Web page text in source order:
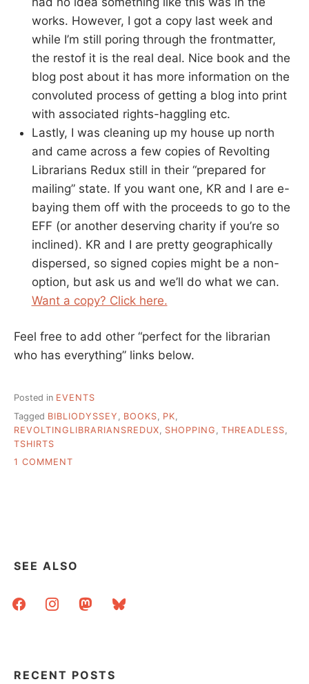
works. However, I got a copy last week and
while I’m still poring through the frontmatter,
the restof it is the real deal. Nice book and the
blog post about it has more information on the
convoluted process of getting a blog into print
with associated rights-haggling etc.
Lastly, I was cleaning up my house up north
and came across a few copies of Revolting
Librarians Redux still in their “prepared for
mailing” state. If you want one, KR and I are e-
baying them off with the proceeds to go to the
EFF (or another deserving charity if you’re so
inclined). KR and I are pretty geographically
dispersed, so signed copies might be a non-
option, but ask us and we’ll do what we can.
Want a copy? Click here.
Feel free to add other “perfect for the librarian
who has everything” links below.
Posted in EVENTS
Tagged BIBLIODYSSEY BOOKS PK
REVOLTINGLIBRARIANSREDUX
SHOPPING THREADLESS
TSHIRTS
1 COMMENT
SEE ALSO
facebookinstagrammastodonbluesky
RECENT POSTS